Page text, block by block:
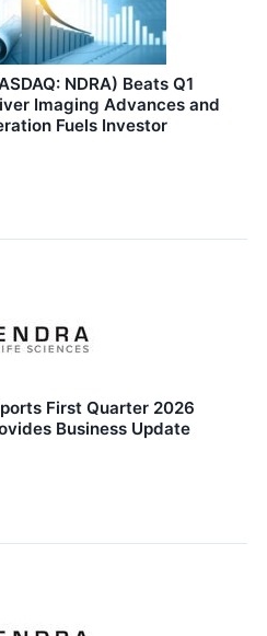
NDRA) Beats Q1
Imaging Advances and
Fuels Investor
First Quarter 2026
Business Update